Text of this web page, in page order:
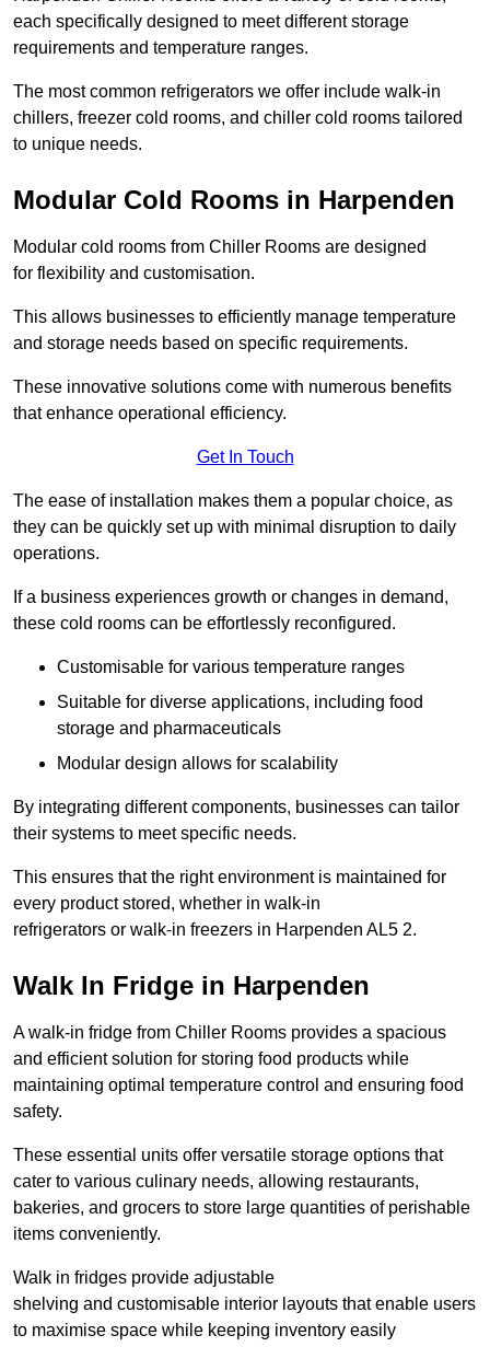
each specifically designed to meet different storage
requirements and temperature ranges.
The most common refrigerators we offer include walk-in
chillers, freezer cold rooms, and chiller cold rooms tailored
to unique needs.
Modular Cold Rooms in Harpenden
Modular cold rooms from Chiller Rooms are designed
for flexibility and customisation.
This allows businesses to efficiently manage temperature
and storage needs based on specific requirements.
These innovative solutions come with numerous benefits
that enhance operational efficiency.
Get In Touch
The ease of installation makes them a popular choice, as
they can be quickly set up with minimal disruption to daily
operations.
If a business experiences growth or changes in demand,
these cold rooms can be effortlessly reconfigured.
Customisable for various temperature ranges
Suitable for diverse applications, including food
storage and pharmaceuticals
Modular design allows for scalability
By integrating different components, businesses can tailor
their systems to meet specific needs.
This ensures that the right environment is maintained for
every product stored, whether in walk-in
refrigerators or walk-in freezers in Harpenden AL5 2.
Walk In Fridge in Harpenden
A walk-in fridge from Chiller Rooms provides a spacious
and efficient solution for storing food products while
maintaining optimal temperature control and ensuring food
safety.
These essential units offer versatile storage options that
cater to various culinary needs, allowing restaurants,
bakeries, and grocers to store large quantities of perishable
items conveniently.
Walk in fridges provide adjustable
shelving and customisable interior layouts that enable users
to maximise space while keeping inventory easily